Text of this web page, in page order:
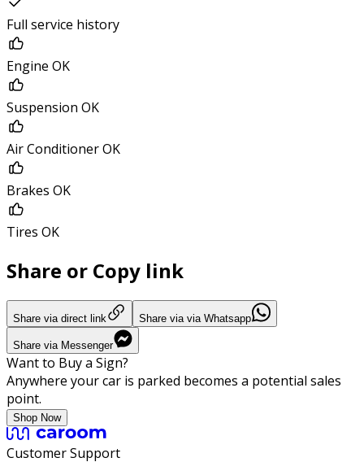
Full service history
Engine OK
Suspension OK
Air Conditioner OK
Brakes OK
Tires OK
Share or Copy link
Share via direct link Share via via Whatsapp
Share via Messenger
Want to Buy a Sign?
Anywhere your car is parked becomes a potential sales
point.
Shop Now
Customer Support